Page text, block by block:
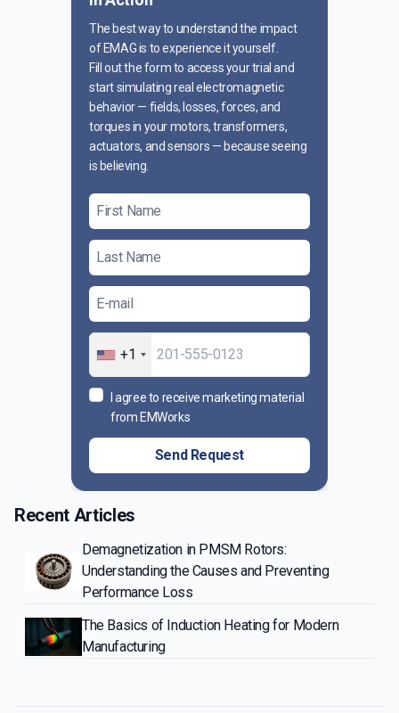
The best way to understand the impact
of EMAG is to experience it yourself.
Fill out the form to access your trial and
start simulating real electromagnetic
behavior — fields, losses, forces, and
torques in your motors, transformers,
actuators, and sensors — because seeing
is believing.
+1
I agree to receive marketing material
from EMWorks
Send Request
Recent Articles
Demagnetization in PMSM Rotors:
Understanding the Causes and Preventing
Performance Loss
The Basics of Induction Heating for Modern
Manufacturing